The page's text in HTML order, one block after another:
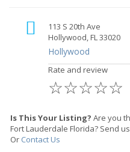
113 S 20th Ave
Hollywood, FL 33020
Hollywood
Rate and review
☆
☆
☆
☆
☆
Is This Your Listing? Are you
Fort Lauderdale Florida? Send
Or Contact Us